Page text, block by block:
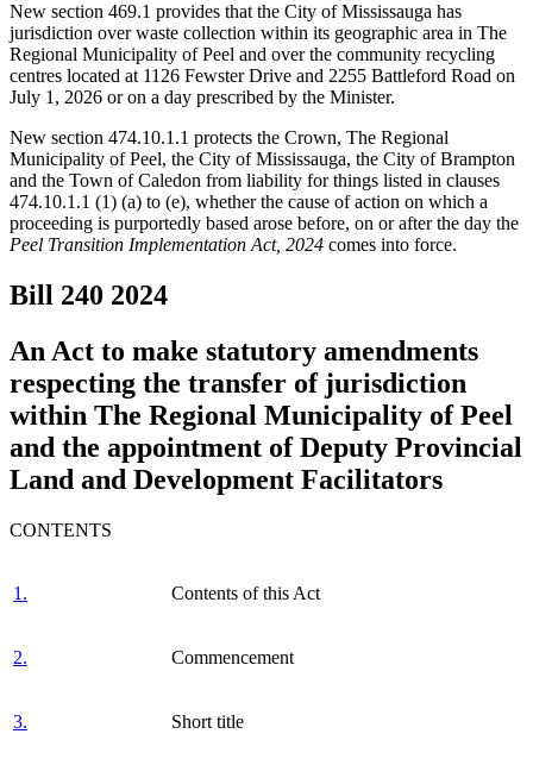
New section 469.1 provides that the City of Mississauga has
jurisdiction over waste collection within its geographic area in The
Regional Municipality of Peel and over the community recycling
centres located at 1126 Fewster Drive and 2255 Battleford Road on
July 1, 2026 or on a day prescribed by the Minister.
New section 474.10.1.1 protects the Crown, The Regional
Municipality of Peel, the City of Mississauga, the City of Brampton
and the Town of Caledon from liability for things listed in clauses
474.10.1.1 (1) (a) to (e), whether the cause of action on which a
proceeding is purportedly based arose before, on or after the day the
Peel Transition Implementation Act, 2024 comes into force.
Bill 240 2024
An Act to make statutory amendments
respecting the transfer of jurisdiction
within The Regional Municipality of Peel
and the appointment of Deputy Provincial
Land and Development Facilitators
CONTENTS
1. Contents of this Act
2. Commencement
3. Short title